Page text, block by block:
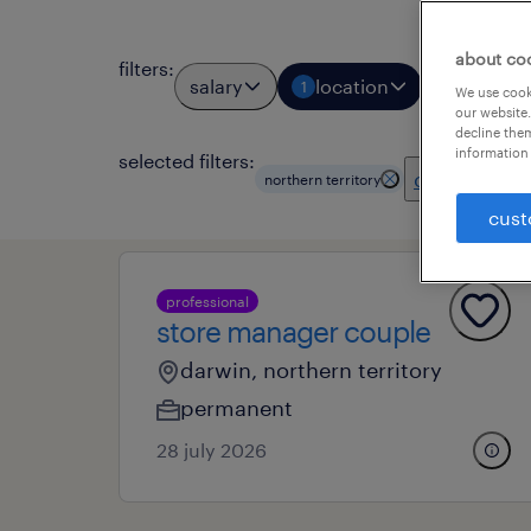
filters:
salary 1 location job types
selected filters:
northern territory clear all
professional
store manager couple
darwin, northern territory
permanent
28 july 2026
about
We use
our
decline
information